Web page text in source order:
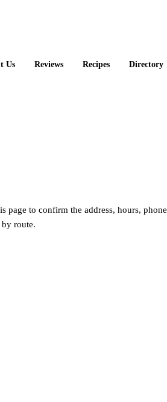
Us Reviews Recipes Directory
page to confirm the address, hours, phone
route.